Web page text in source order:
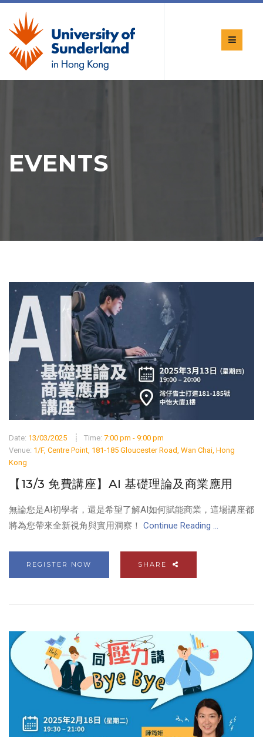
EVENTS
Date: 13/03/2025 Time: 7:00 pm - 9:00 pm
Venue: 1/F, Centre Point, 181-185 Gloucester Road, Wan Chai, Hong
Kong
【13/3 免費講座】AI 基礎理論及商業應用
無論您是AI初學者，還是希望了解AI如何賦能商業，這場講座都
將為您帶來全新視角與實用洞察！ Continue Reading ...
REGISTER NOW SHARE